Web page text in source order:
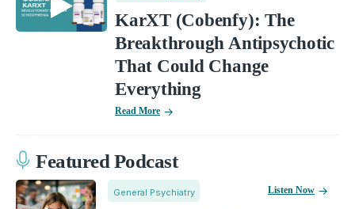
KarXT (Cobenfy): The
Breakthrough Antipsychotic
That Could Change
Everything
Read More
Featured Podcast
General Psychiatry Listen Now